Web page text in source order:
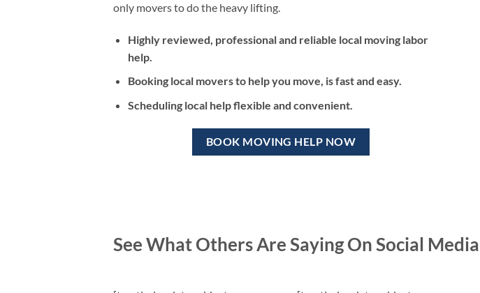
only movers to do the heavy lifting.
Highly reviewed, professional and reliable local moving labor
help.
Booking local movers to help you move, is fast and easy.
Scheduling local help flexible and convenient.
BOOK MOVING HELP NOW
See What Others Are Saying On Social Media